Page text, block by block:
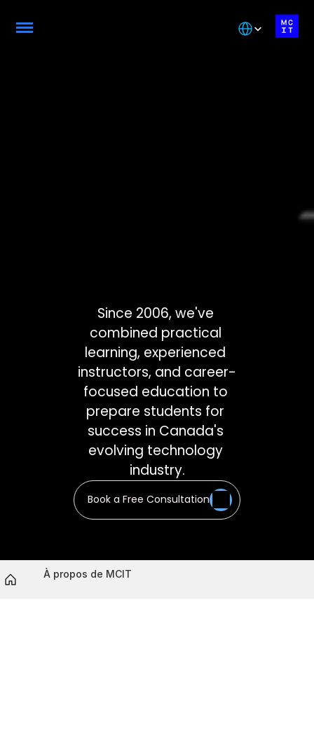
Select Language
Since 2006, we've
combined practical
learning, experienced
instructors, and career-
focused education to
prepare students for
success in Canada's
evolving technology
industry.
Book a Free Consultation
À propos de MCIT